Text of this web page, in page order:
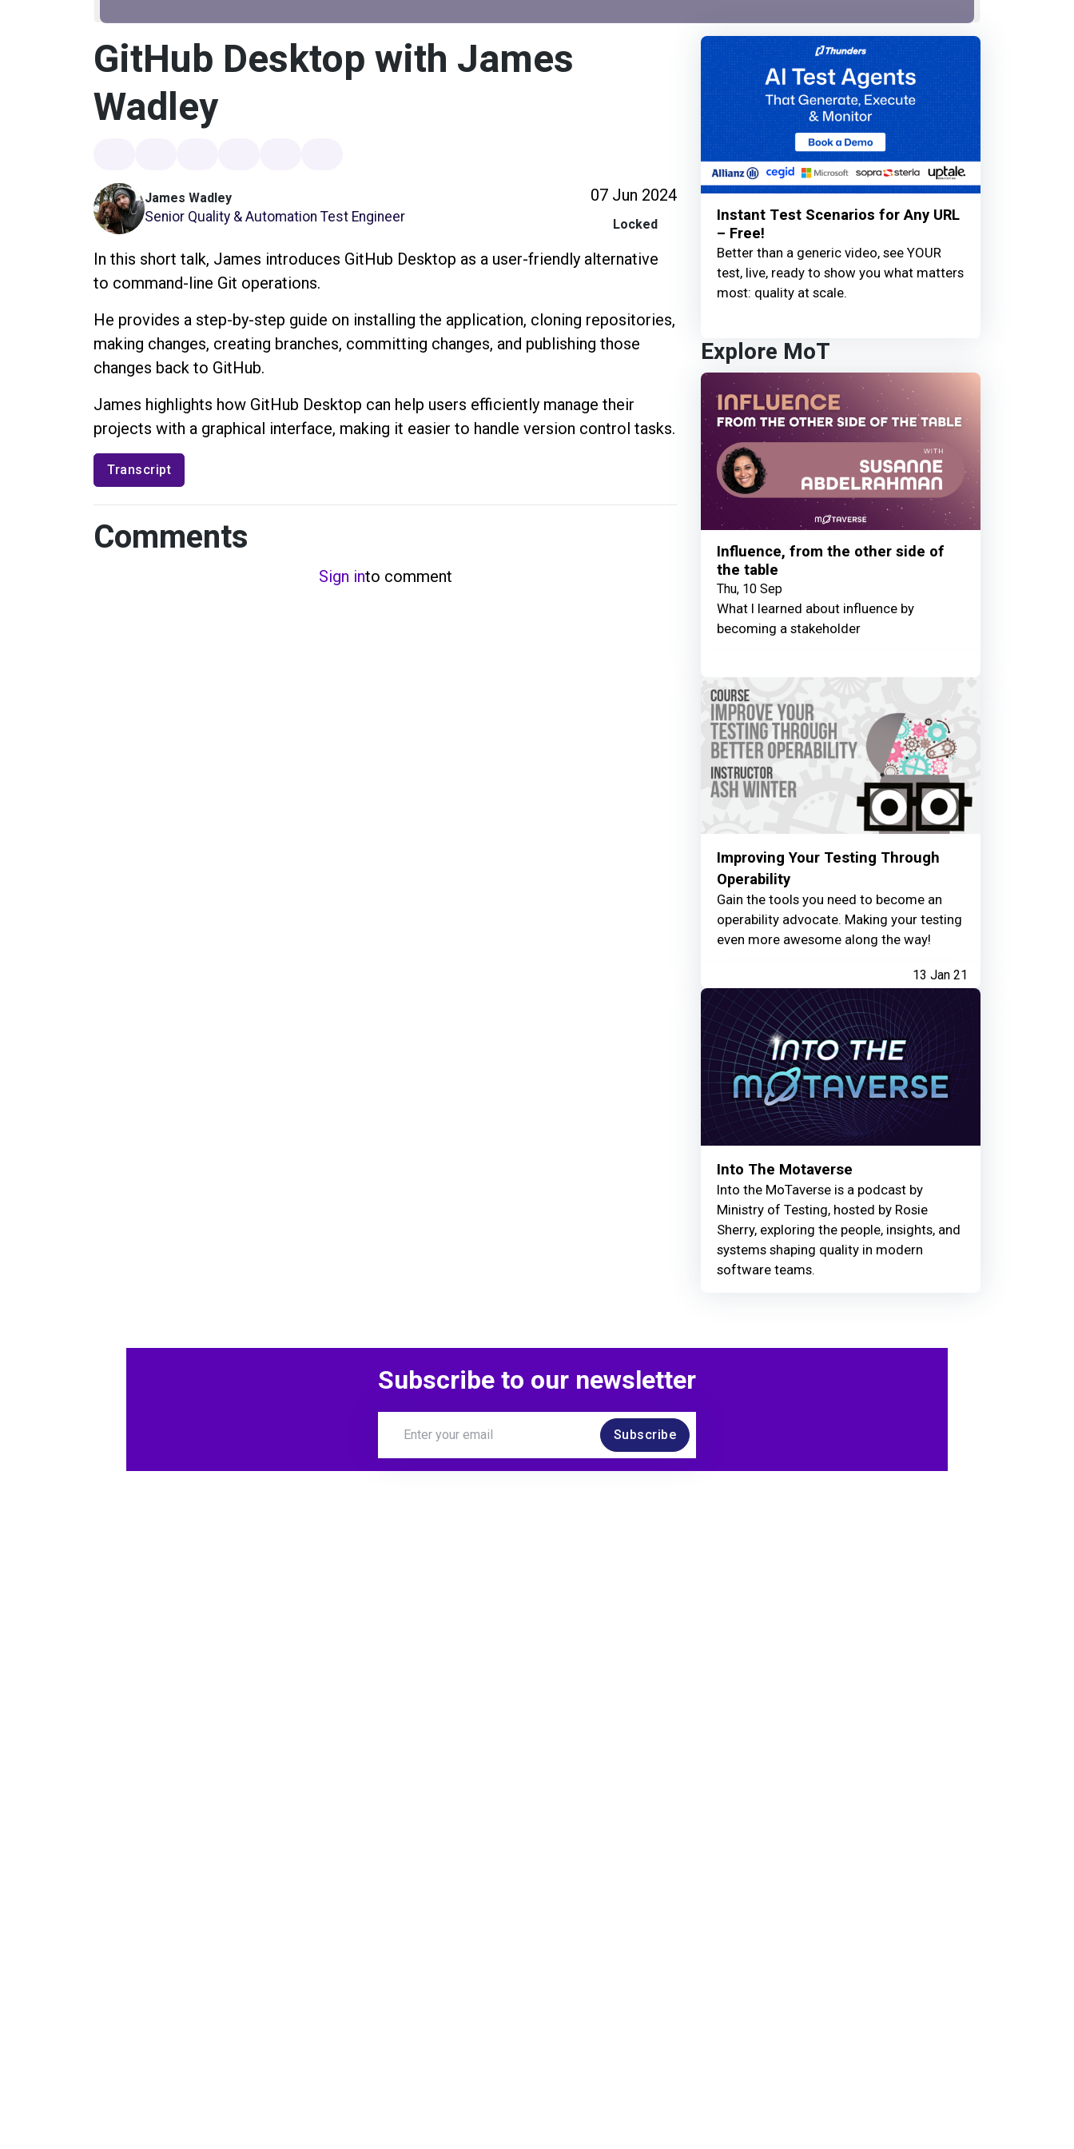
GitHub Desktop with James
Wadley
James Wadley
Senior Quality & Automation Test Engineer
07 Jun 2024
Locked
In this short talk, James introduces GitHub Desktop as a user-friendly alternative
to command-line Git operations.
He provides a step-by-step guide on installing the application, cloning repositories,
making changes, creating branches, committing changes, and publishing those
changes back to GitHub.
James highlights how GitHub Desktop can help users efficiently manage their
projects with a graphical interface, making it easier to handle version control tasks.
Transcript
Comments
Sign into comment
Instant Test Scenarios for Any URL
– Free!
Better than a generic video, see YOUR
test, live, ready to show you what matters
most: quality at scale.
Explore MoT
Influence, from the other side of
the table
Thu, 10 Sep
What I learned about influence by
becoming a stakeholder
Improving Your Testing Through
Operability
Gain the tools you need to become an
operability advocate. Making your testing
even more awesome along the way!
13 Jan 21
Into The Motaverse
Into the MoTaverse is a podcast by
Ministry of Testing, hosted by Rosie
Sherry, exploring the people, insights, and
systems shaping quality in modern
software teams.
Subscribe to our newsletter
Subscribe